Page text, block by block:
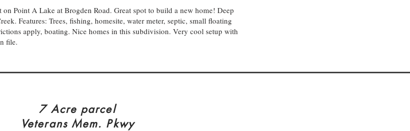
Point A Lake at Brogden Road. Great spot to build a new home! Deep
Features: Trees, fishing, homesite, water meter, septic, small floating
apply, boating. Nice homes in this subdivision. Very cool setup with
file.
7 Acre parcel
Veterans Mem. Pkwy